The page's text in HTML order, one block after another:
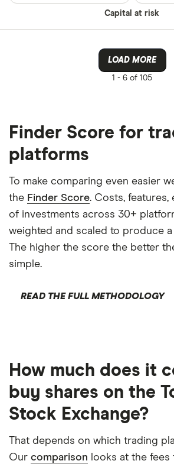
Capital at risk
LOAD MORE
1 - 6 of 105
Finder Score for
platforms
To make comparing even easier
the Finder Score. Costs, features,
of investments across 30+
weighted and scaled to produce
The higher the score the better
simple.
READ THE FULL METHODOLOGY
How much does it
buy shares on the
Stock Exchange?
That depends on which trading
Our comparison looks at the